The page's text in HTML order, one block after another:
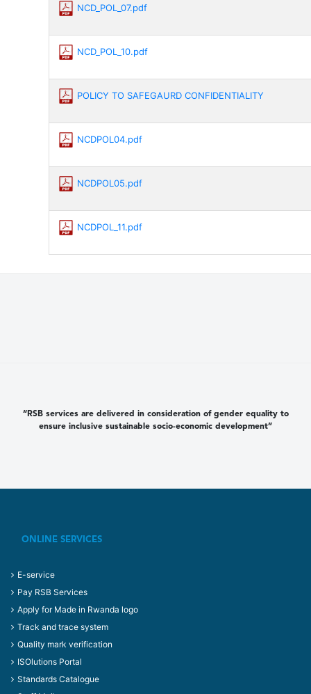
NCD_POL_07.pdf
NCD_POL_10.pdf
POLICY TO SAFEGAURD CONFIDENTIALITY
NCDPOL04.pdf
NCDPOL05.pdf
NCDPOL_11.pdf
“RSB services are delivered in consideration of gender equality to
ensure inclusive sustainable socio-economic development”
ONLINE SERVICES
E-service
Pay RSB Services
Apply for Made in Rwanda logo
Track and trace system
Quality mark verification
ISOlutions Portal
Standards Catalogue